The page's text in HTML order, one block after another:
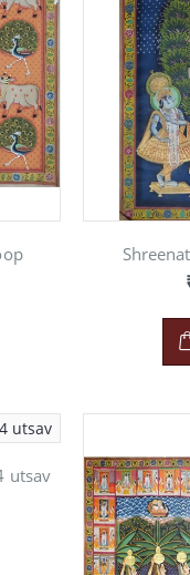
utsav
RAGINI
PAINITNG ON
MARBLE
₹ 900.00